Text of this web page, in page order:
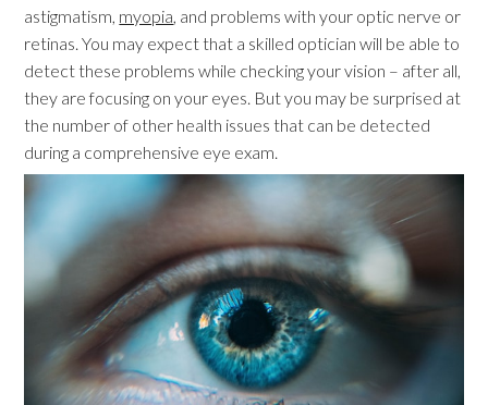
astigmatism, myopia, and problems with your optic nerve or
retinas. You may expect that a skilled optician will be able to
detect these problems while checking your vision – after all,
they are focusing on your eyes. But you may be surprised at
the number of other health issues that can be detected
during a comprehensive eye exam.